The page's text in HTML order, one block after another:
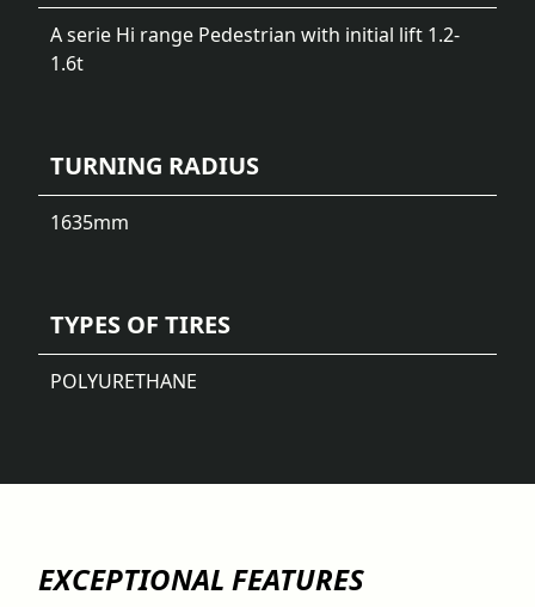
A serie Hi range Pedestrian with initial lift 1.2-
1.6t
TURNING RADIUS
1635mm
TYPES OF TIRES
POLYURETHANE
EXCEPTIONAL FEATURES